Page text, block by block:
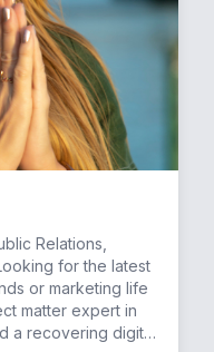
Relations,
for the latest
or marketing life
matter expert in
a recovering digital